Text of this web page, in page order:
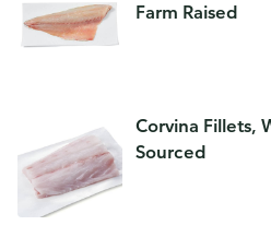
Farm Raised
Corvina Fillets,
Sourced